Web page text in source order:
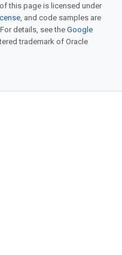
this page is licensed under
, and code samples are
details, see the Google
trademark of Oracle